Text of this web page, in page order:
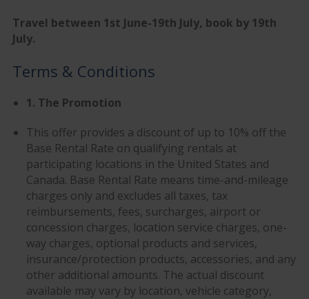
Travel between 1st June-19th July, book by 19th
July.
Terms & Conditions
1. The Promotion
This offer provides a discount of up to 10% off the
Base Rental Rate on qualifying rentals at
participating locations in the United States and
Canada. Base Rental Rate means time-and-mileage
charges only and excludes all taxes, tax
reimbursements, fees, surcharges, airport or
concession charges, location service charges, one-
way charges, optional products and services,
insurance/protection products, accessories, and any
other additional amounts. The actual discount
available may vary by location, vehicle category,